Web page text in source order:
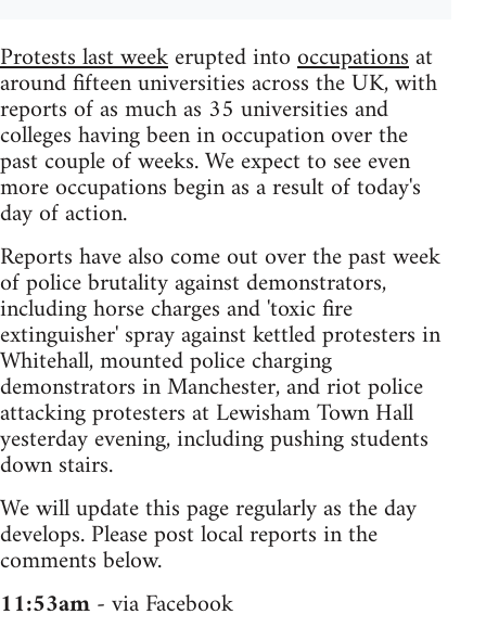
Protests last weekerupted intooccupationsat
around fifteen universities across the UK, with
reports of as much as 35 universities and
colleges having been in occupation over the
past couple of weeks. We expect to see even
more occupations begin as a result of today's
day of action.
Reports have also come out over the past week
of police brutality against demonstrators,
including horse charges and 'toxic fire
extinguisher' spray against kettled protesters in
Whitehall, mounted police charging
demonstrators in Manchester, and riot police
attacking protesters at Lewisham Town Hall
yesterday evening, including pushing students
down stairs.
We will update this page regularly as the day
develops. Please post local reports in the
comments below.
11:53am- via Facebook